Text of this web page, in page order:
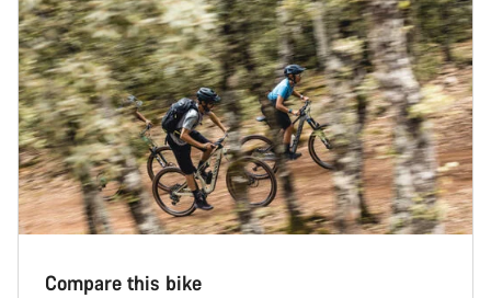
Compare this bike